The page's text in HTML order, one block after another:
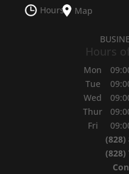
Hours
Map
Hours
Mon
Tue
Wed
Thur
Fri
(828)
(828)